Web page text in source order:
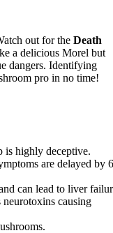
out for the Death
a delicious Morel but
dangers. Identifying
pro in no time!
is highly deceptive.
are delayed by 6
can lead to liver
causing